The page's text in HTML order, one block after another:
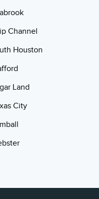
Channel
Houston
Land
City